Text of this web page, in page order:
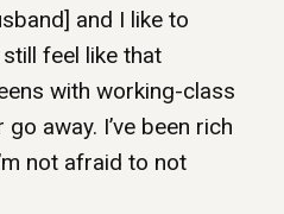
and I like to
feel like that
with working-class
go away. I’ve been rich
not afraid to not